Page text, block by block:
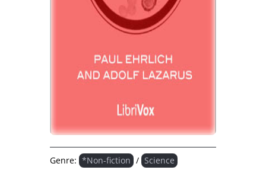
Genre: *Non-fiction / Science